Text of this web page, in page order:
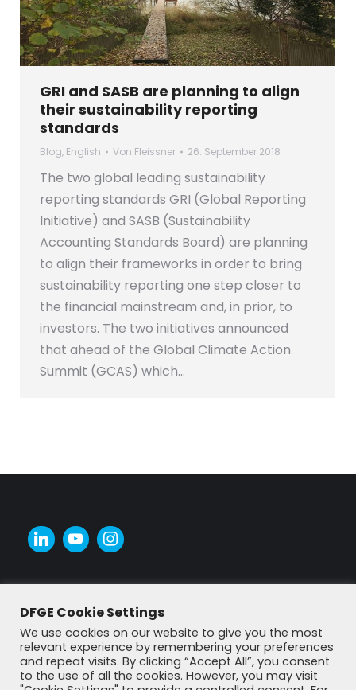
GRI and SASB are planning to align
their sustainability reporting
standards
Blog, English Von Fleissner 26. September 2018
The two global leading sustainability
reporting standards GRI (Global Reporting
Initiative) and SASB (Sustainability
Accounting Standards Board) are planning
to align their frameworks in order to bring
sustainability reporting one step closer to
the financial mainstream and, in prior, to
investors. The two initiatives announced
that ahead of the Global Climate Action
Summit (GCAS) which…
DFGE Cookie Settings
We use cookies on our website to give you the most
relevant experience by remembering your preferences
and repeat visits. By clicking “Accept All”, you consent
to the use of all the cookies. However, you may visit